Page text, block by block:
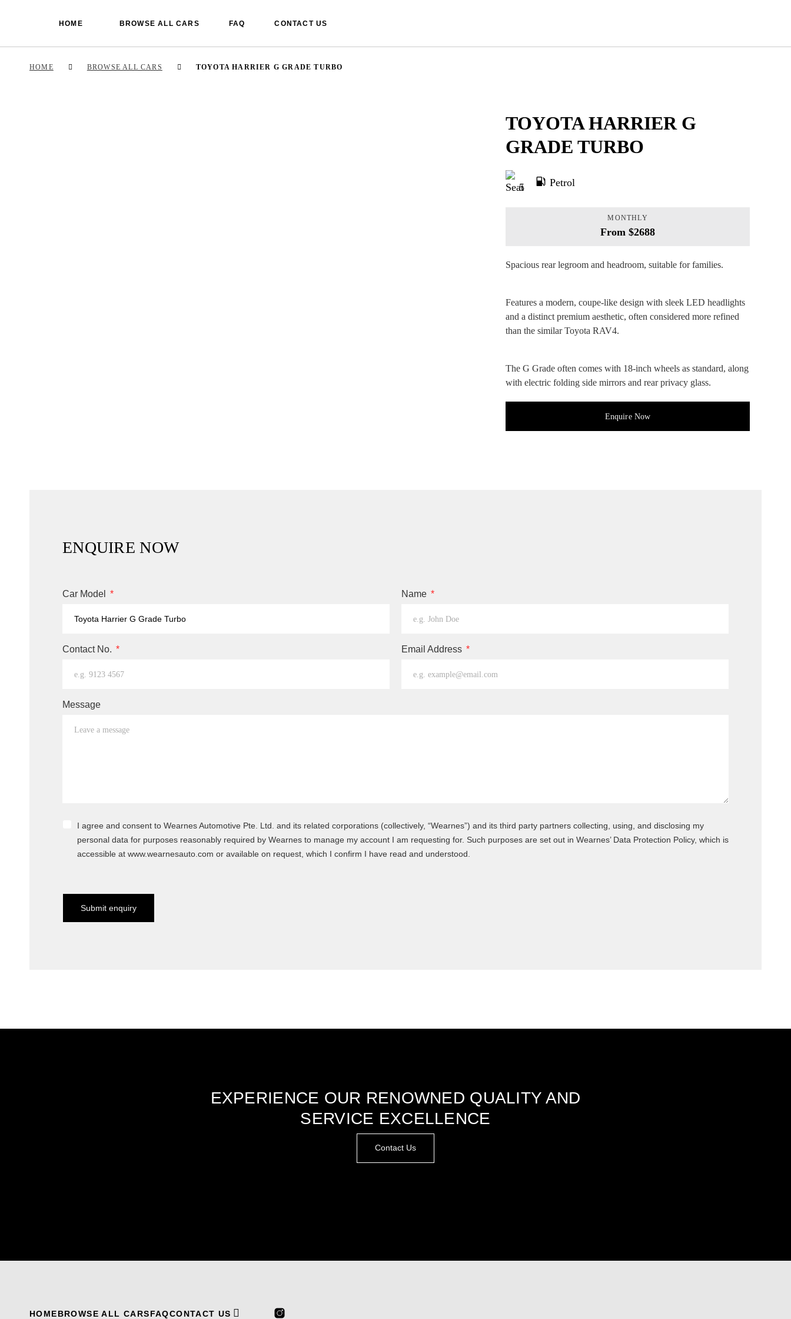
HOME BROWSE ALL CARS FAQ CONTACT US
HOME BROWSE ALL CARS TOYOTA HARRIER G GRADE TURBO
TOYOTA HARRIER G
GRADE TURBO
5 Petrol
MONTHLY
From $2688
Spacious rear legroom and headroom, suitable for families.
Features a modern, coupe-like design with sleek LED headlights
and a distinct premium aesthetic, often considered more refined
than the similar Toyota RAV4.
The G Grade often comes with 18-inch wheels as standard, along
with electric folding side mirrors and rear privacy glass.
Enquire Now
ENQUIRE NOW
Car Model Name
Contact No. Email Address
Message
I agree and consent to Wearnes Automotive Pte. Ltd. and its related corporations (collectively, “Wearnes”) and its third party partners collecting, using, and disclosing my
personal data for purposes reasonably required by Wearnes to manage my account I am requesting for. Such purposes are set out in Wearnes’ Data Protection Policy, which is
accessible at www.wearnesauto.com or available on request, which I confirm I have read and understood.
Submit enquiry
EXPERIENCE OUR RENOWNED QUALITY AND
SERVICE EXCELLENCE
Contact Us
HOMEBROWSE ALL CARSFAQCONTACT US